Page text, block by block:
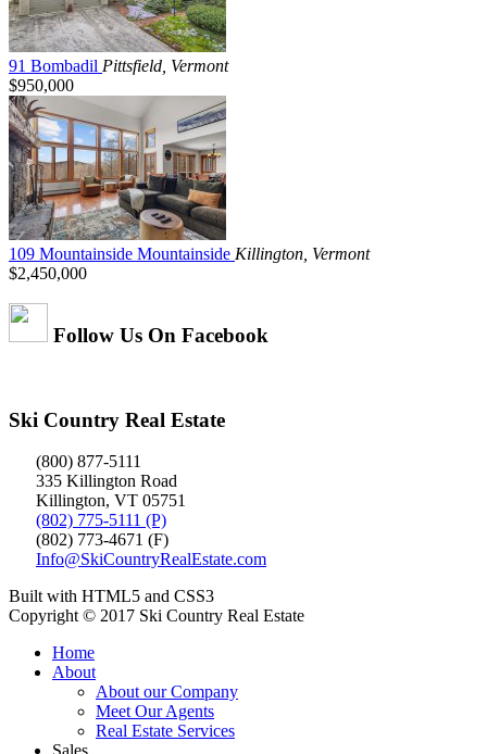
91 Bombadil Pittsfield, Vermont
$950,000
109 Mountainside Mountainside Killington, Vermont
$2,450,000
Follow Us On Facebook
Ski Country Real Estate
(800) 877-5111
335 Killington Road
Killington, VT 05751
(802) 775-5111 (P)
(802) 773-4671 (F)
Info@SkiCountryRealEstate.com
Built with HTML5 and CSS3
Copyright © 2017 Ski Country Real Estate
Home
About
About our Company
Meet Our Agents
Real Estate Services